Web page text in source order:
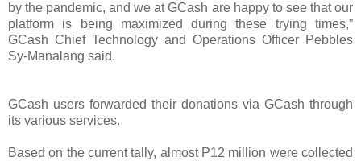
by the pandemic, and we at GCash are happy to see that our
platform is being maximized during these trying times,”
GCash Chief Technology and Operations Officer Pebbles
Sy-Manalang said.
GCash users forwarded their donations via GCash through
its various services.
Based on the current tally, almost P12 million were collected